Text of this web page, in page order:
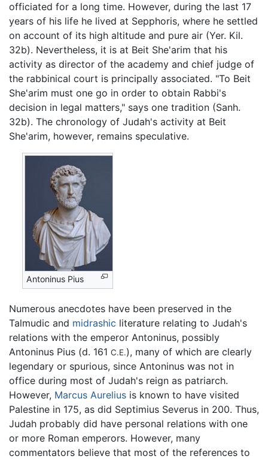
officiated for a long time. However, during the last 17
years of his life he lived at Sepphoris, where he settled
on account of its high altitude and pure air (Yer. Kil.
32b). Nevertheless, it is at Beit She'arim that his
activity as director of the academy and chief judge of
the rabbinical court is principally associated. "To Beit
She'arim must one go in order to obtain Rabbi's
decision in legal matters," says one tradition (Sanh.
32b). The chronology of Judah's activity at Beit
She'arim, however, remains speculative.
Antoninus Pius
Numerous anecdotes have been preserved in the
Talmudic and midrashic literature relating to Judah's
relations with the emperor Antoninus, possibly
Antoninus Pius (d. 161 C.E.), many of which are clearly
legendary or spurious, since Antoninus was not in
office during most of Judah's reign as patriarch.
However, Marcus Aurelius is known to have visited
Palestine in 175, as did Septimius Severus in 200. Thus,
Judah probably did have personal relations with one
or more Roman emperors. However, many
commentators believe that most of the references to